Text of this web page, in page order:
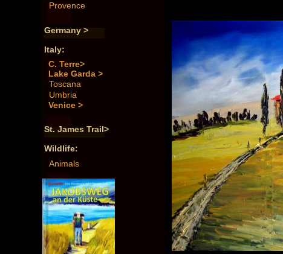
Provence
Germany >
Italy:
C. Terre>
Lake Garda >
Toscana
Umbria
Venice >
St. James Trail>
Wildlife:
Animals